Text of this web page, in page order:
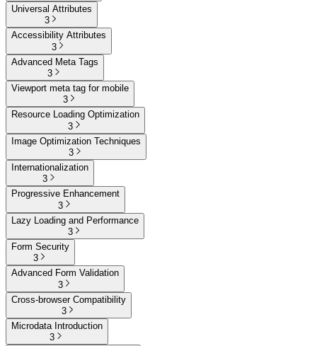
Universal Attributes
3
Accessibility Attributes
3
Advanced Meta Tags
3
Viewport meta tag for mobile
3
Resource Loading Optimization
3
Image Optimization Techniques
3
Internationalization
3
Progressive Enhancement
3
Lazy Loading and Performance
3
Form Security
3
Advanced Form Validation
3
Cross-browser Compatibility
3
Microdata Introduction
3